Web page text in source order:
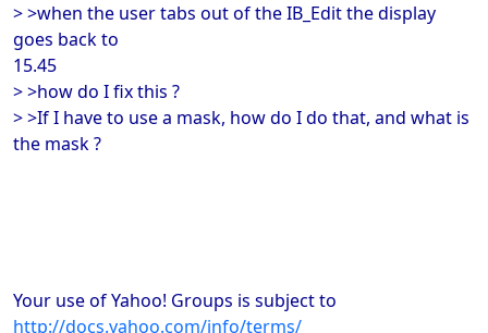
> >when the user tabs out of the IB_Edit the display
goes back to
15.45
> >how do I fix this ?
> >If I have to use a mask, how do I do that, and what is
the mask ?
Your use of Yahoo! Groups is subject to
http://docs.yahoo.com/info/terms/